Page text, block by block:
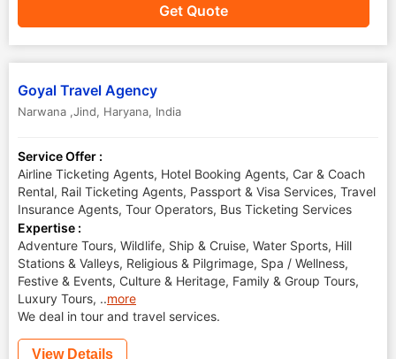
Get Quote
Goyal Travel Agency
Narwana ,Jind, Haryana, India
Service Offer :
Airline Ticketing Agents, Hotel Booking Agents, Car & Coach
Rental, Rail Ticketing Agents, Passport & Visa Services, Travel
Insurance Agents, Tour Operators, Bus Ticketing Services
Expertise :
Adventure Tours, Wildlife, Ship & Cruise, Water Sports, Hill
Stations & Valleys, Religious & Pilgrimage, Spa / Wellness,
Festive & Events, Culture & Heritage, Family & Group Tours,
Luxury Tours, ..more
We deal in tour and travel services.
View Details